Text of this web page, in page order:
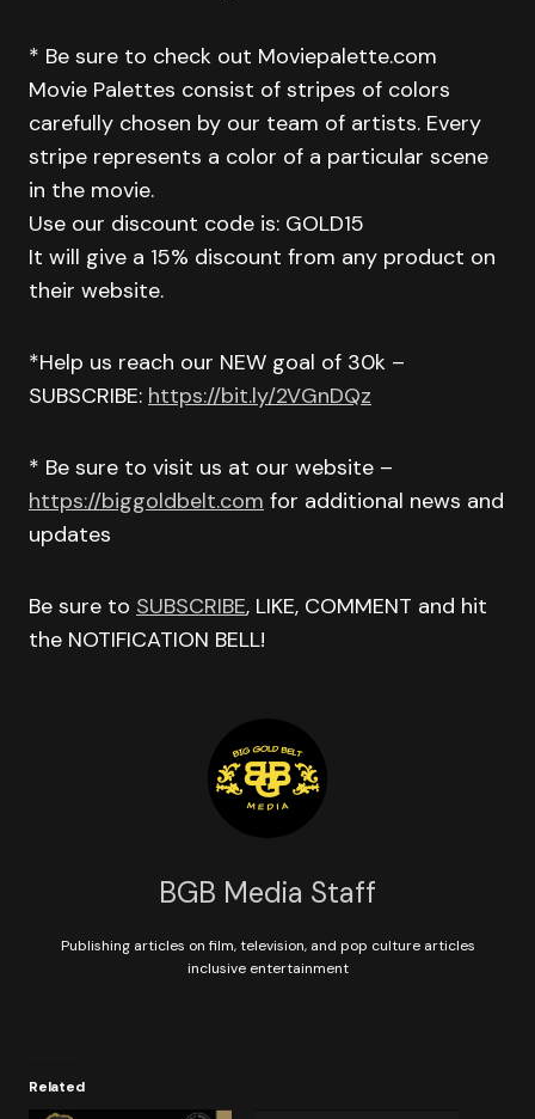
* Be sure to check out Moviepalette.com
Movie Palettes consist of stripes of colors
carefully chosen by our team of artists. Every
stripe represents a color of a particular scene
in the movie.
Use our discount code is: GOLD15
It will give a 15% discount from any product on
their website.
*Help us reach our NEW goal of 30k –
SUBSCRIBE: https://bit.ly/2VGnDQz
* Be sure to visit us at our website –
https://biggoldbelt.com for additional news and
updates
Be sure to SUBSCRIBE, LIKE, COMMENT and hit
the NOTIFICATION BELL!
BGB Media Staff
Publishing articles on film, television, and pop culture articles
inclusive entertainment
Related